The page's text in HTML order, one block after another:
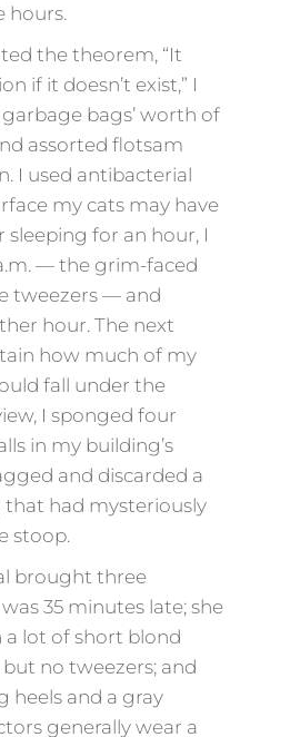
hours.
the theorem, “It
if it doesn’t exist,” I
bags’ worth of
assorted flotsam
I used antibacterial
my cats may have
sleeping for an hour, I
— the grim-faced
tweezers — and
hour. The next
how much of my
fall under the
I sponged four
in my building’s
and discarded a
had mysteriously
stoop.
brought three
35 minutes late; she
a lot of short blond
no tweezers; and
heels and a gray
generally wear a